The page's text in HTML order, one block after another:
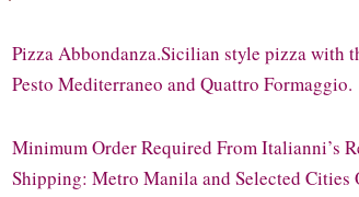
Pizza Abbondanza.Sicilian style pizza with
Pesto Mediterraneo and Quattro Formaggio.
Minimum Order Required From Italianni’s
Shipping: Metro Manila and Selected Cities